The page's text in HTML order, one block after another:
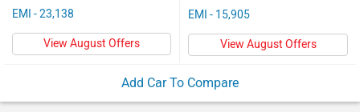
EMI - 23,138
View August Offers
EMI - 15,905
View August Offers
Add Car To Compare